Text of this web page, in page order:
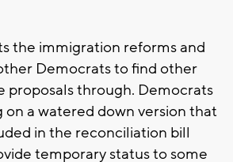
the immigration reforms and
Democrats to find other
proposals through. Democrats
on a watered down version that
in the reconciliation bill
temporary status to some